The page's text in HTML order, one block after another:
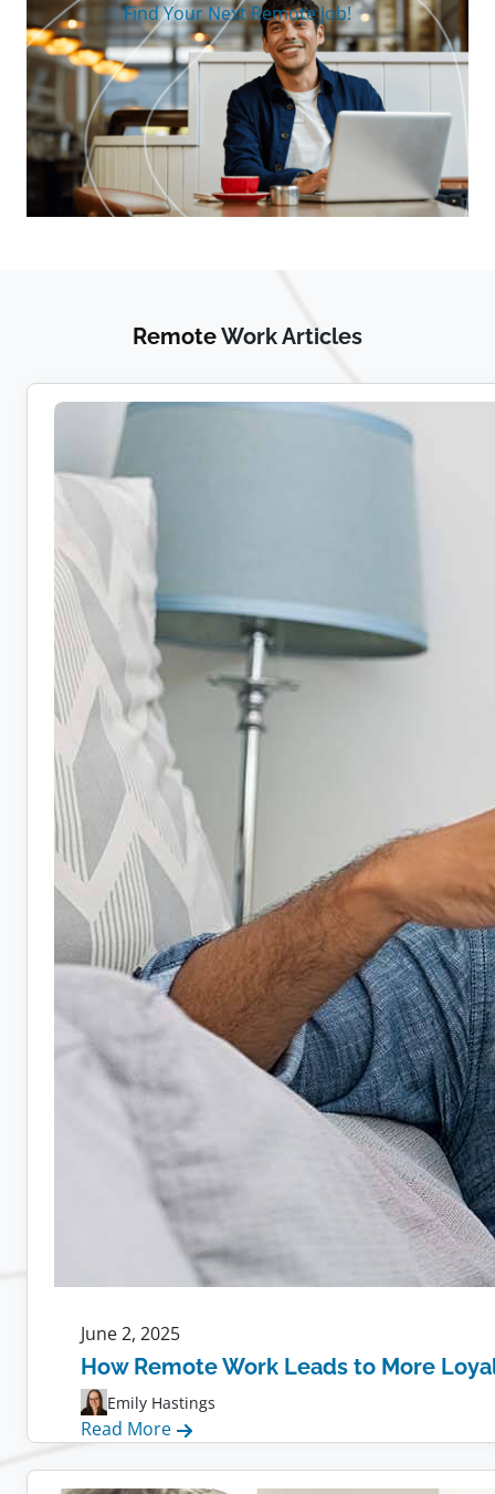
Find Your Next Remote Job!
RemoteWork Articles
June 2, 2025
How Remote Work Leads to More
Emily Hastings
Read More